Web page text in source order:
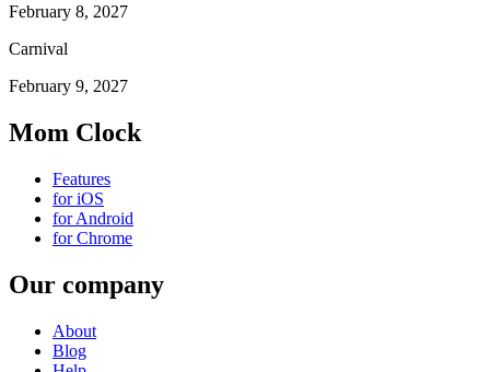
February 8, 2027
Carnival
February 9, 2027
Mom Clock
Features
for iOS
for Android
for Chrome
Our company
About
Blog